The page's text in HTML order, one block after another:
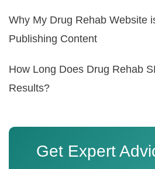
Why My Drug Rehab Website
Publishing Content
How Long Does Drug Rehab
Results?
Get Expert